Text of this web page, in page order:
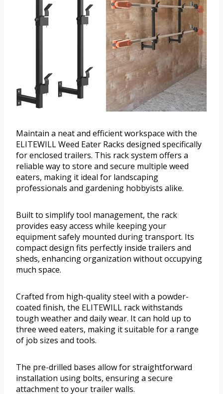
Maintain a neat and efficient workspace with the
ELITEWILL Weed Eater Racks designed specifically
for enclosed trailers. This rack system offers a
reliable way to store and secure multiple weed
eaters, making it ideal for landscaping
professionals and gardening hobbyists alike.
Built to simplify tool management, the rack
provides easy access while keeping your
equipment safely mounted during transport. Its
compact design fits perfectly inside trailers and
sheds, enhancing organization without occupying
much space.
Crafted from high-quality steel with a powder-
coated finish, the ELITEWILL rack withstands
tough weather and daily wear. It can hold up to
three weed eaters, making it suitable for a range
of job sizes and tools.
The pre-drilled bases allow for straightforward
installation using bolts, ensuring a secure
attachment to your trailer walls.